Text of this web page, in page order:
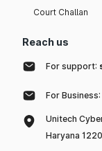
Court Challan
Reach us
For support:
For Business:
Unitech
Haryana